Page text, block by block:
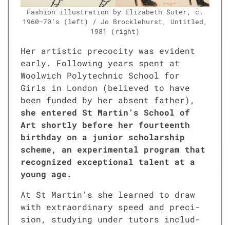
Fash­ion illus­tra­tion by Eliz­a­beth Suter, c.
1960–70’s (left) / Jo Brock­le­hurst, Unti­tled,
1981 (right)
Her artis­tic pre­coc­i­ty was evi­dent
ear­ly. Fol­low­ing years spent at
Wool­wich Poly­tech­nic School for
Girls in Lon­don (believed to have
been fund­ed by her absent father),
she entered St Martin’s School of
Art short­ly before her four­teenth
birth­day on a junior schol­ar­ship
scheme, an exper­i­men­tal pro­gram that
rec­og­nized excep­tion­al tal­ent at a
young age.
At St Martin’s she learned to draw
with extra­or­di­nary speed and pre­ci­
sion, study­ing under tutors includ­